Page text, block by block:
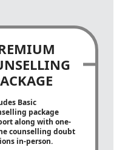
Basic
package
along with one-
counselling doubt
in-person.